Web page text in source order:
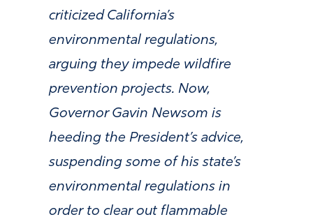
criticized California’s
environmental regulations,
arguing they impede wildfire
prevention projects. Now,
Governor Gavin Newsom is
heeding the President’s advice,
suspending some of his state’s
environmental regulations in
order to clear out flammable